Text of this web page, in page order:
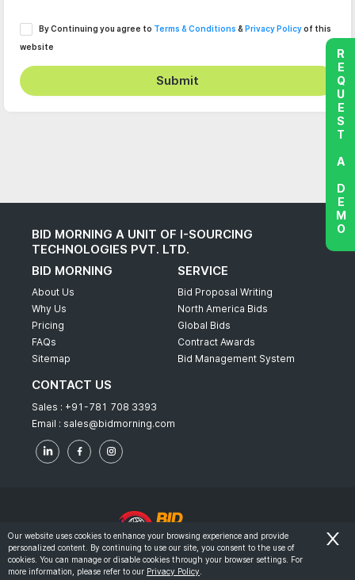
By Continuing you agree to Terms & Conditions & Privacy Policyof this
website
Submit
BID MORNING A UNIT OF I-SOURCING
TECHNOLOGIES PVT. LTD.
BID MORNING
About Us
Why Us
Pricing
FAQs
Sitemap
SERVICE
Bid Proposal Writing
North America Bids
Global Bids
Contract Awards
Bid Management System
CONTACT US
Sales : +91-781 708 3393
Email : sales@bidmorning.com
© 2022 - Bid Morning - All Rights Reserved.
Terms & Conditions
REQUEST A DEMO
Our website uses cookies to enhance your browsing experience and provide
personalized content. By continuing to use our site, you consent to the use of
cookies. You can manage or disable cookies through your browser settings. For
more information, please refer to our Privacy Policy